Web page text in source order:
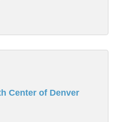
Center of Denver